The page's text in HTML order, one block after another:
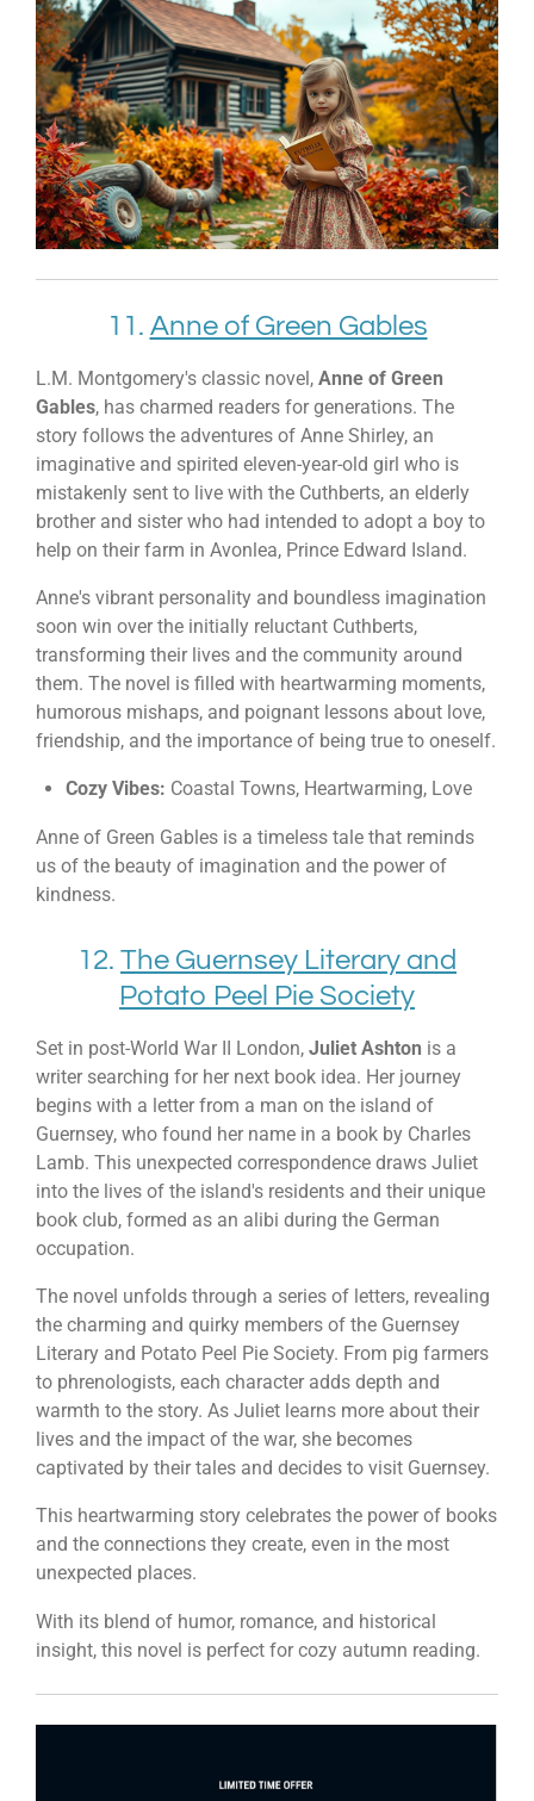
11. Anne of Green Gables
L.M. Montgomery's classic novel, Anne of Green
Gables, has charmed readers for generations. The
story follows the adventures of Anne Shirley, an
imaginative and spirited eleven-year-old girl who is
mistakenly sent to live with the Cuthberts, an elderly
brother and sister who had intended to adopt a boy to
help on their farm in Avonlea, Prince Edward Island.
Anne's vibrant personality and boundless imagination
soon win over the initially reluctant Cuthberts,
transforming their lives and the community around
them. The novel is filled with heartwarming moments,
humorous mishaps, and poignant lessons about love,
friendship, and the importance of being true to oneself.
Cozy Vibes: Coastal Towns, Heartwarming, Love
Anne of Green Gables is a timeless tale that reminds
us of the beauty of imagination and the power of
kindness.
12. The Guernsey Literary and
Potato Peel Pie Society
Set in post-World War II London, Juliet Ashton is a
writer searching for her next book idea. Her journey
begins with a letter from a man on the island of
Guernsey, who found her name in a book by Charles
Lamb. This unexpected correspondence draws Juliet
into the lives of the island's residents and their unique
book club, formed as an alibi during the German
occupation.
The novel unfolds through a series of letters, revealing
the charming and quirky members of the Guernsey
Literary and Potato Peel Pie Society. From pig farmers
to phrenologists, each character adds depth and
warmth to the story. As Juliet learns more about their
lives and the impact of the war, she becomes
captivated by their tales and decides to visit Guernsey.
This heartwarming story celebrates the power of books
and the connections they create, even in the most
unexpected places.
With its blend of humor, romance, and historical
insight, this novel is perfect for cozy autumn reading.